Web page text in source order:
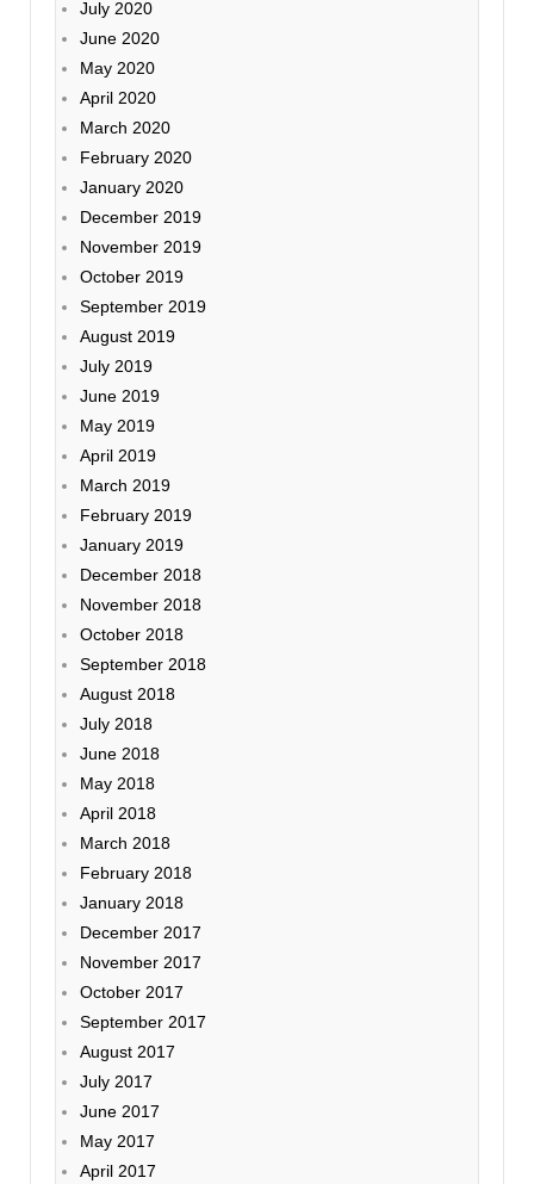
July 2020
June 2020
May 2020
April 2020
March 2020
February 2020
January 2020
December 2019
November 2019
October 2019
September 2019
August 2019
July 2019
June 2019
May 2019
April 2019
March 2019
February 2019
January 2019
December 2018
November 2018
October 2018
September 2018
August 2018
July 2018
June 2018
May 2018
April 2018
March 2018
February 2018
January 2018
December 2017
November 2017
October 2017
September 2017
August 2017
July 2017
June 2017
May 2017
April 2017